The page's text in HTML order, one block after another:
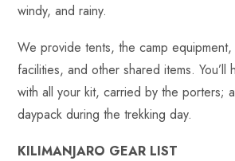
windy, and rainy.
We provide tents, the camp
facilities, and other shared items.
with all your kit, carried by the porters;
daypack during the trekking day.
KILIMANJARO GEAR LIST